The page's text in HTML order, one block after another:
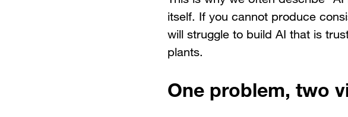
itself. If you cannot produce
will struggle to build AI that is
plants.
One problem, two